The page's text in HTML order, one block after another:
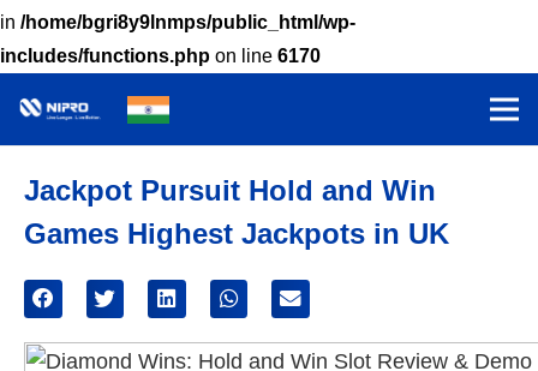
in /home/bgri8y9lnmps/public_html/wp-
includes/functions.php on line 6170
Jackpot Pursuit Hold and Win
Games Highest Jackpots in UK